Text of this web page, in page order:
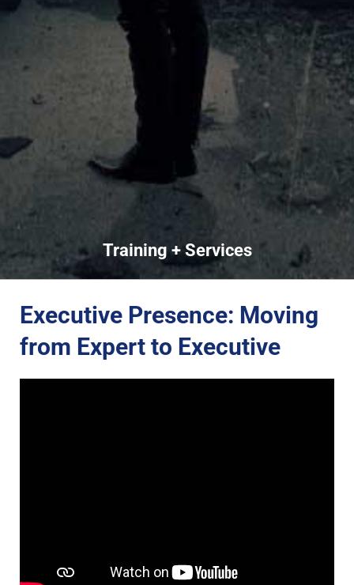
Training + Services
Executive Presence: Moving
from Expert to Executive